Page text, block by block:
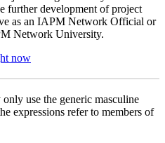
further development of project
as an IAPM Network Official or
Network University.
now
use the generic masculine
expressions refer to members of